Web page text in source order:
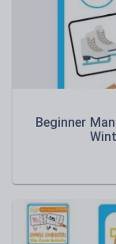
Beginner